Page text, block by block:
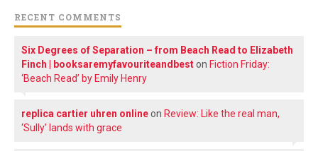
RECENT COMMENTS
Six Degrees of Separation – from Beach Read to Elizabeth
Finch | booksaremyfavouriteandbeston Fiction Friday:
‘Beach Read’ by Emily Henry
replica cartier uhren onlineon Review: Like the real man,
‘Sully’ lands with grace